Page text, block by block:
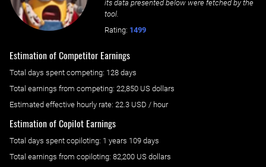
its data presented below were fetched by the
tool.
Rating: 1499
Estimation of Competitor Earnings
Total days spent competing: ‌ 128 days
Total earnings from competing: 22,850 US dollars
Estimated effective hourly rate: ‌ 22.3 USD / hour
Estimation of Copilot Earnings
Total days spent copiloting: ‌ 1 years 109 days
Total earnings from copiloting: 82,200 US dollars